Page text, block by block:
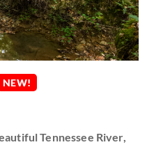
NEW!
Tennessee River,